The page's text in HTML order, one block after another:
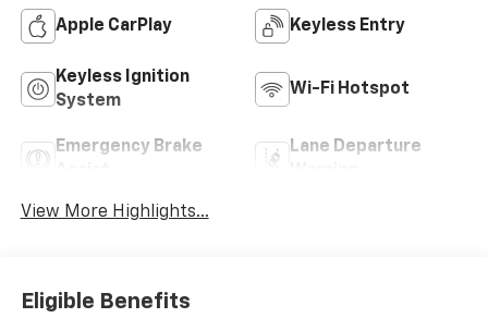
Apple CarPlay Keyless Entry
Keyless Ignition
System
Wi-Fi Hotspot
Emergency Brake
Lane Departure
View More Highlights...
Eligible Benefits